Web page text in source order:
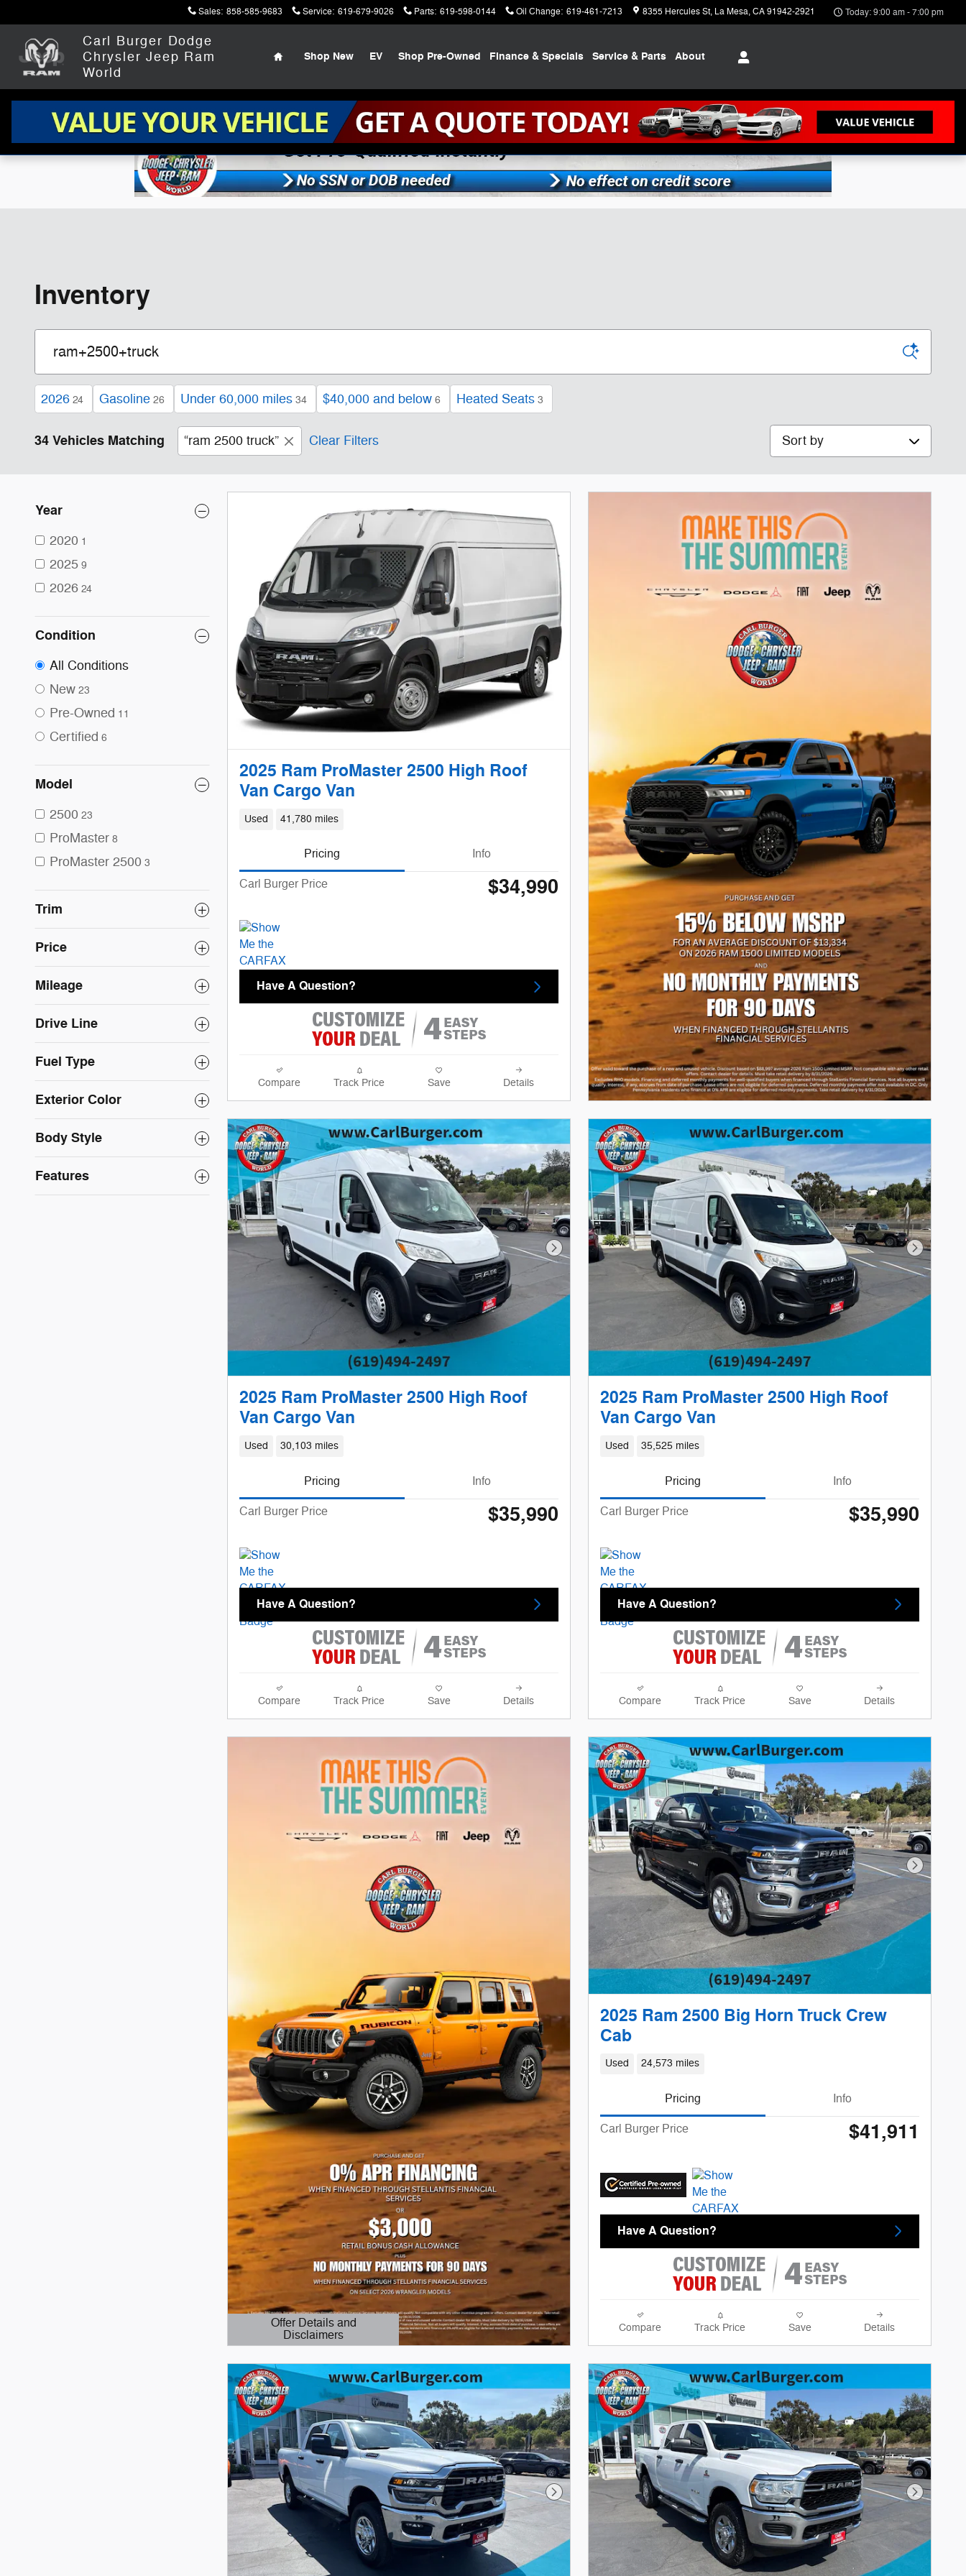
Sales: 858-585-9683 Service: 619-679-9026 Parts: 619-598-0144 Oil Change: 619-461-7213 8355 Hercules St La Mesa,CA91942-2921 Today: 9:00 am - 7:00 pm
Carl Burger Dodge
Chrysler Jeep Ram
World
Home
Shop New EV Shop Pre-Owned Finance & Specials Service & Parts About
Inventory
2026 24 Gasoline 26 Under 60,000 miles 34 $40,000 and below 6 Heated Seats 3
34 Vehicles Matching “ram 2500 truck” Clear Filters Sort by
Year
2020 1
2025 9
2026 24
Condition
All Conditions
New 23
Pre-Owned 11
Certified 6
Model
2500 23
ProMaster 8
ProMaster 2500 3
Trim
Price
Mileage
Drive Line
Fuel Type
Exterior Color
Body Style
Features
2025 Ram ProMaster 2500 High Roof
Van Cargo Van
Used 41,780 miles
Pricing Info
Carl Burger Price $34,990
Have A Question?
Compare Track Price Save Details
Next Photo
2025 Ram ProMaster 2500 High Roof
Van Cargo Van
Used 30,103 miles
Pricing Info
Carl Burger Price $35,990
Have A Question?
Compare Track Price Save Details
Next
2025 Ram ProMaster 2500 High Roof
Van Cargo Van
Used 35,525 miles
Pricing Info
Carl Burger Price $35,990
Have A Question?
Compare Track Price Save Details
Offer Details and
Disclaimers
Open Details Modal
Next
2025 Ram 2500 Big Horn Truck Crew
Cab
Used 24,573 miles
Pricing Info
Carl Burger Price $41,911
Have A Question?
Compare Track Price Save Details
Next Photo Next